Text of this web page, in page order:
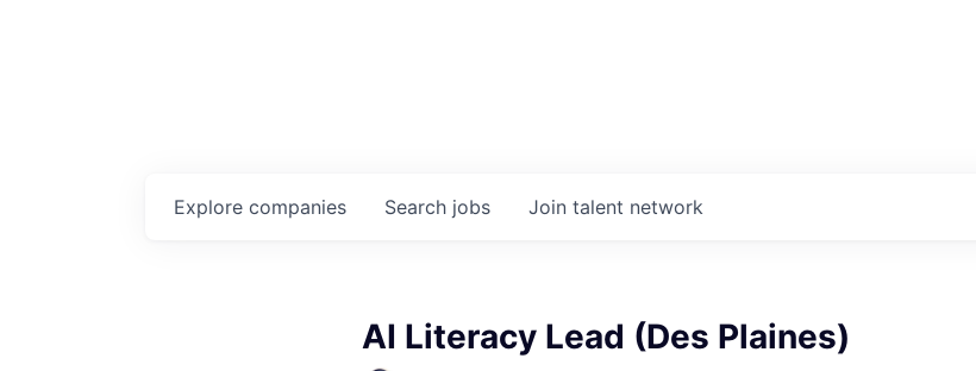
Search jobs
Explore companies Join talent network
AI Literacy Lead (Des Plaines)